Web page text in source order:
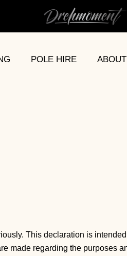
POLE HIRE ABOUT
This declaration is
made regarding the purposes